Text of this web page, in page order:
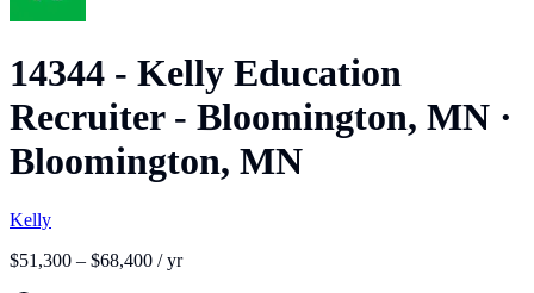
14344 - Kelly Education
Recruiter - Bloomington, MN ·
Bloomington, MN
Kelly
$51,300 – $68,400 / yr